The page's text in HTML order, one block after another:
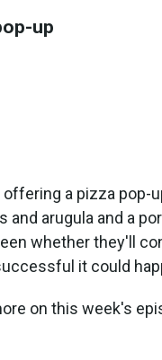
up
a pizza pop-
arugula and a
whether they'll
it could
on this week's